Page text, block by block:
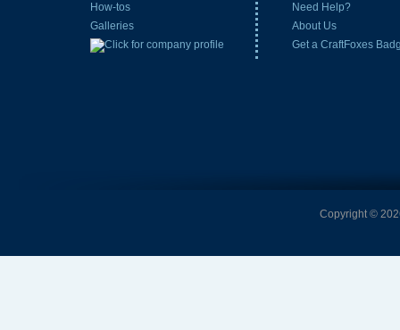
How-tos
Galleries
Need Help?
About Us
Get a CraftFoxes
Copyright ©